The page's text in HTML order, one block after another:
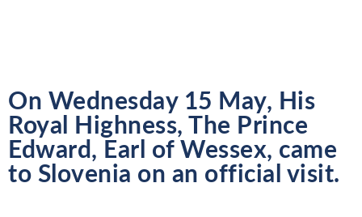
On Wednesday 15 May, His
Royal Highness, The Prince
Edward, Earl of Wessex, came
to Slovenia on an official visit.